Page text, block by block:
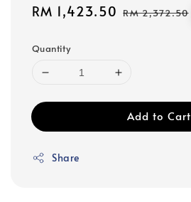
Sale
RM 1,423.50 Regular
RM 2,372.50
Quantity
Add to Cart
Share